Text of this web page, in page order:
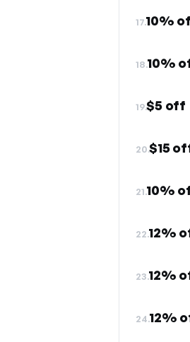
17.10%
18.10%
19.$5 off
20.$15
21.10%
22.12%
23.12%
24.12%